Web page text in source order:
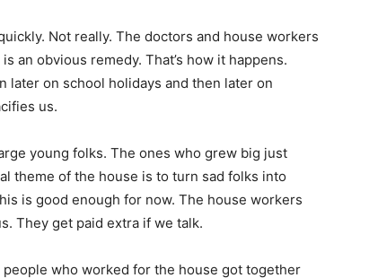
Not really. The doctors and house workers
an obvious remedy. That’s how it happens.
later on school holidays and then later on
us.
young folks. The ones who grew big just
theme of the house is to turn sad folks into
is good enough for now. The house workers
They get paid extra if we talk.
who worked for the house got together